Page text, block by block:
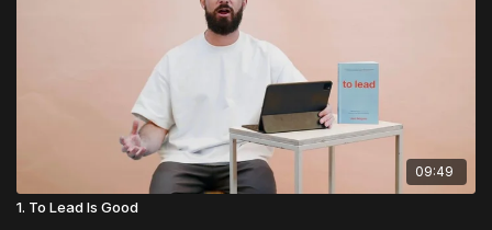
09:49
1. To Lead Is Good